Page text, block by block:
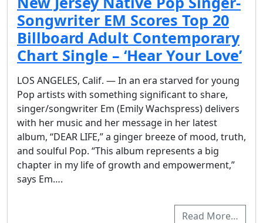
Songwriter EM Scores Top 20
Billboard Adult Contemporary
Chart Single – ‘Hear Your Love’
LOS ANGELES, Calif. — In an era starved for young
Pop artists with something significant to share,
singer/songwriter Em (Emily Wachspress) delivers
with her music and her message in her latest
album, “DEAR LIFE,” a ginger breeze of mood, truth,
and soulful Pop. “This album represents a big
chapter in my life of growth and empowerment,”
says Em….
Read More…